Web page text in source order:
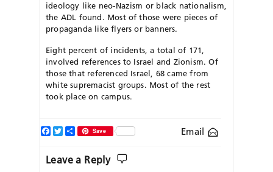
ideology like neo-Nazism or black nationalism,
the ADL found. Most of those were pieces of
propaganda like flyers or banners.
Eight percent of incidents, a total of 171,
involved references to Israel and Zionism. Of
those that referenced Israel, 68 came from
white supremacist groups. Most of the rest
took place on campus.
Email
Facebook
TwitterShareSave
Leave a Reply